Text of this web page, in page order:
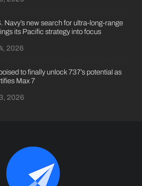
Navy’s new search for ultra-long-range
its Pacific strategy into focus
2026
to finally unlock 737’s potential as
Max 7
2026